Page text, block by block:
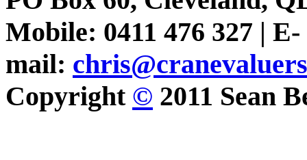
Mobile: 0411 476 327 | E-
mail:
Copyright © 2011 Sean